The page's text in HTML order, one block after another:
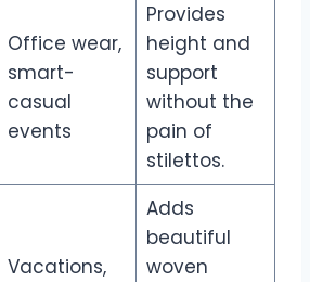
Office wear,
smart-
casual
events
Provides
height and
support
without the
pain of
stilettos.
Vacations,
Adds
beautiful
woven